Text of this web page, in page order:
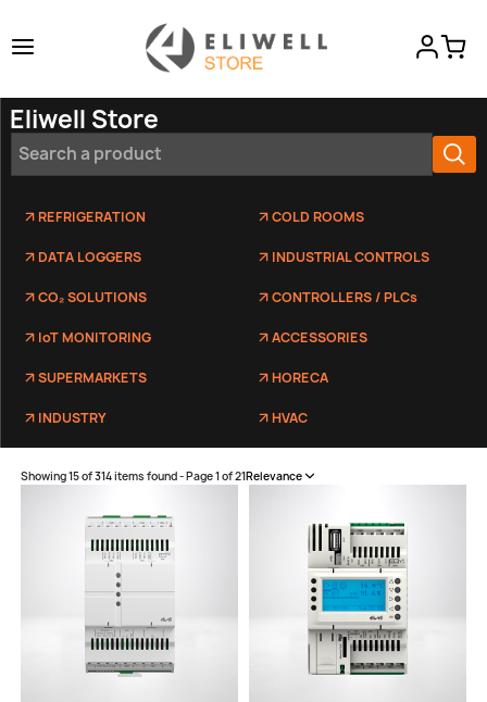
Eliwell Store
REFRIGERATION COLD ROOMS
DATA LOGGERS INDUSTRIAL CONTROLS
CO₂ SOLUTIONS CONTROLLERS / PLCs
IoT MONITORING ACCESSORIES
SUPERMARKETS HORECA
INDUSTRY HVAC
Showing 15 of 314 items found - Page 1 of 21Relevance